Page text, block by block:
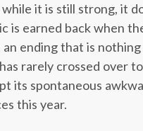
it is still strong, it
is earned back when
an ending that is
rarely crossed over
its spontaneous
this year.